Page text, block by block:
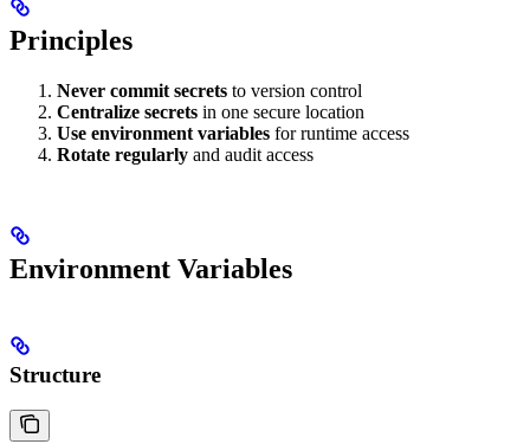
Principles
Never commit secrets to version control
Centralize secrets in one secure location
Use environment variables for runtime access
Rotate regularly and audit access
Environment Variables
Structure